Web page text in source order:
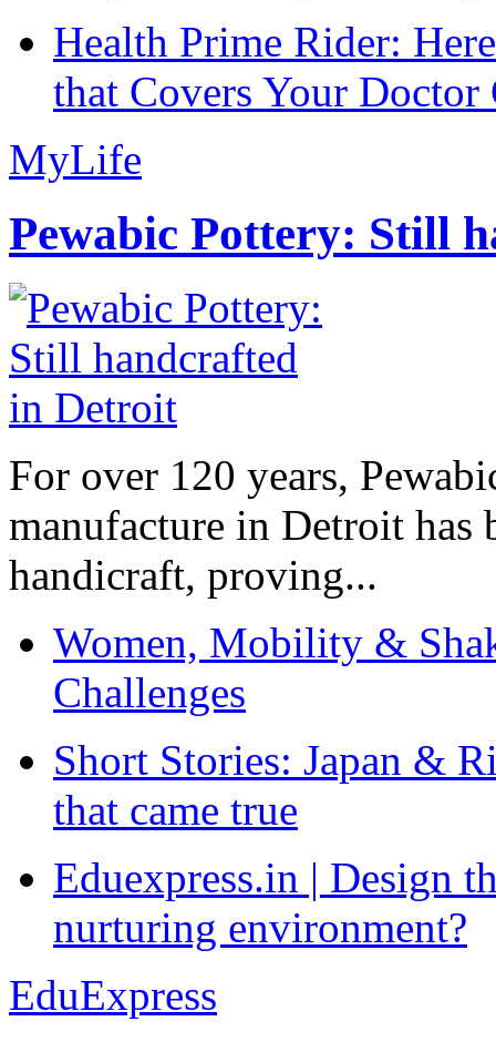
Health Prime Rider:
that Covers Your Doctor
MyLife
Pewabic Pottery: Still
For over 120 years,
manufacture in Detroit has
handicraft, proving...
Women, Mobility &
Challenges
Short Stories: Japan &
that came true
Eduexpress.in | Design
nurturing environment?
EduExpress